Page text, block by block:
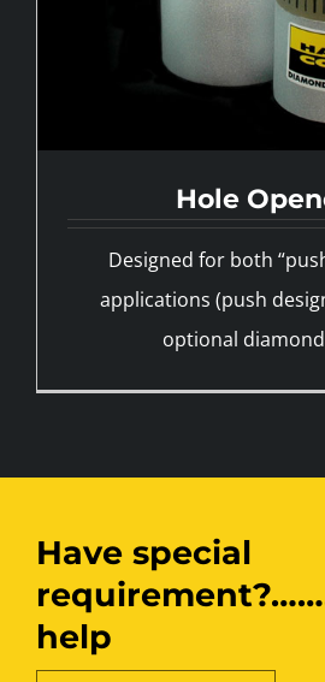
Hole
Designed for both
applications (push
optional
Have special
help